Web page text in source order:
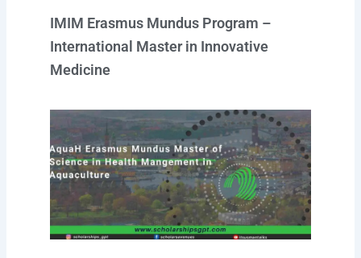
IMIM Erasmus Mundus Program –
International Master in Innovative
Medicine